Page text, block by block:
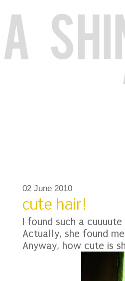
02 June 2010
cute hair!
I found such a
Actually, she found
Anyway, how cute is